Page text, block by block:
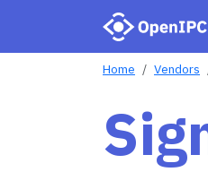
Home Vendors